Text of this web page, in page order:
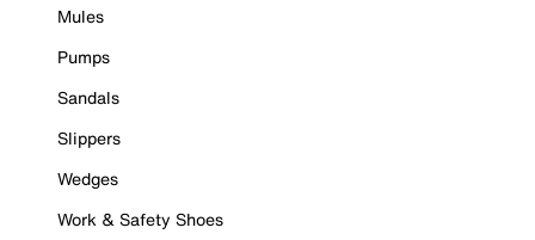
Mules
Pumps
Sandals
Slippers
Wedges
Work & Safety Shoes